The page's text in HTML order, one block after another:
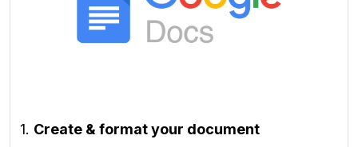
1. Create & format your document